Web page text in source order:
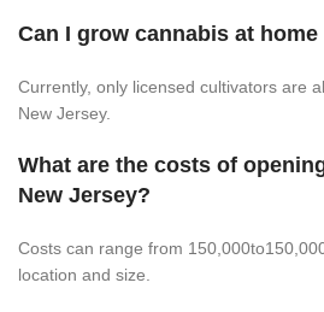
Can I grow cannabis at
Currently, only licensed cultivators are
New Jersey.
What are the costs of
New Jersey?
Costs can range from
location and size.